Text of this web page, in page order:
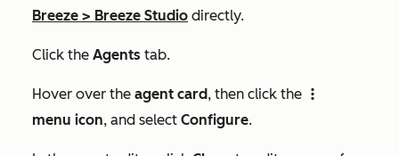
Breeze > Breeze Studio directly.
Click the Agents tab.
Hover over the agent card, then click the verticalMenuIcon
menu icon, and select Configure.